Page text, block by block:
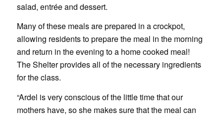
salad, entrée and dessert.
Many of these meals are prepared in a crockpot,
allowing residents to prepare the meal in the morning
and return in the evening to a home cooked meal!
The Shelter provides all of the necessary ingredients
for the class.
“Ardel is very conscious of the little time that our
mothers have, so she makes sure that the meal can